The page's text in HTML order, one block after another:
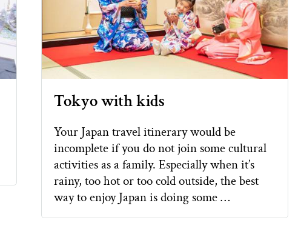
Tokyo with kids
Your Japan travel itinerary would be
incomplete if you do not join some cultural
activities as a family. Especially when it’s
rainy, too hot or too cold outside, the best
way to enjoy Japan is doing some …